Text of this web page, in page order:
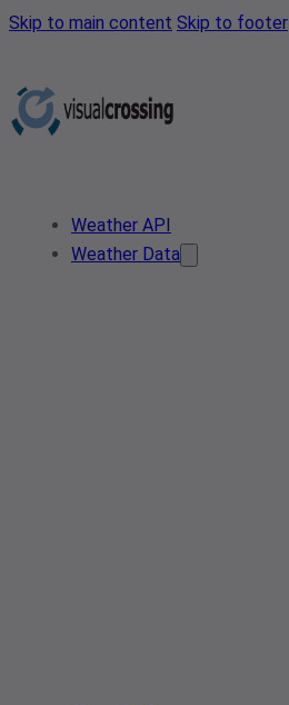
Skip to main content Skip to footer
Weather API
Weather Data